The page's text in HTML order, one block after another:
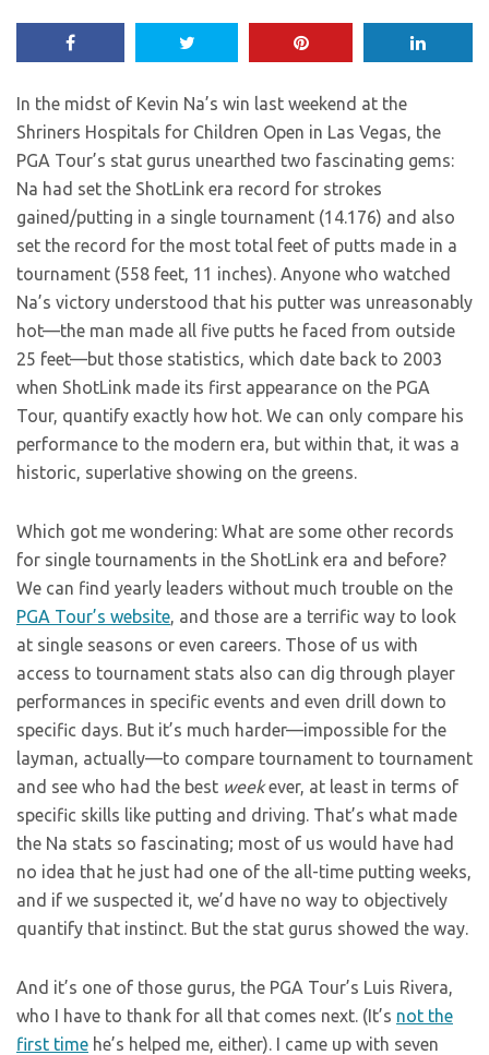
In the midst of Kevin Na’s win last weekend at the
Shriners Hospitals for Children Open in Las Vegas, the
PGA Tour’s stat gurus unearthed two fascinating gems:
Na had set the ShotLink era record for strokes
gained/putting in a single tournament (14.176) and also
set the record for the most total feet of putts made in a
tournament (558 feet, 11 inches). Anyone who watched
Na’s victory understood that his putter was unreasonably
hot—the man made all five putts he faced from outside
25 feet—but those statistics, which date back to 2003
when ShotLink made its first appearance on the PGA
Tour, quantify exactly how hot. We can only compare his
performance to the modern era, but within that, it was a
historic, superlative showing on the greens.
Which got me wondering: What are some other records
for single tournaments in the ShotLink era and before?
We can find yearly leaders without much trouble on the
PGA Tour’s website, and those are a terrific way to look
at single seasons or even careers. Those of us with
access to tournament stats also can dig through player
performances in specific events and even drill down to
specific days. But it’s much harder—impossible for the
layman, actually—to compare tournament to tournament
and see who had the best weekever, at least in terms of
specific skills like putting and driving. That’s what made
the Na stats so fascinating; most of us would have had
no idea that he just had one of the all-time putting weeks,
and if we suspected it, we’d have no way to objectively
quantify that instinct. But the stat gurus showed the way.
And it’s one of those gurus, the PGA Tour’s Luis Rivera,
who I have to thank for all that comes next. (It’s not the
first time he’s helped me, either). I came up with seven